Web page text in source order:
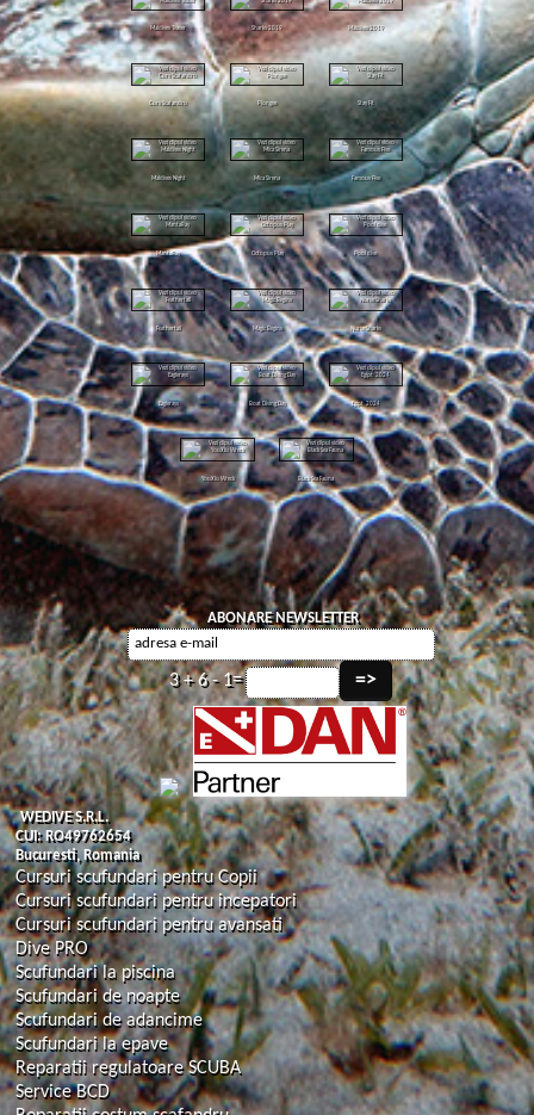
Maldives Teaser Sharks 2019 Maldives 2019
Curs Scafandru Plongee Stay Fit
Maldives Night Mica Sirena Famous Five
MantaRay Octopus Play Pool dive
Feathertail Magic Begins Nurse Sharks
Eaglerays Boat Diving Day Egipt 2024
YouXiu Wreck Black Sea Fauna
ABONARE NEWSLETTER
3 + 6 - 1=
WEDIVE S.R.L.
CUI: RO49762654
Bucuresti, Romania
Cursuri scufundari pentru Copii
Cursuri scufundari pentru incepatori
Cursuri scufundari pentru avansati
Dive PRO
Scufundari la piscina
Scufundari de noapte
Scufundari de adancime
Scufundari la epave
Reparatii regulatoare SCUBA
Service BCD